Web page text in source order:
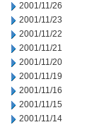
2001/11/26
2001/11/23
2001/11/22
2001/11/21
2001/11/20
2001/11/19
2001/11/16
2001/11/15
2001/11/14